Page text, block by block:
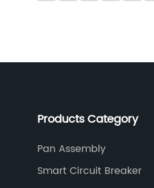
Products Category
Pan Assembly
Smart Circuit Breaker